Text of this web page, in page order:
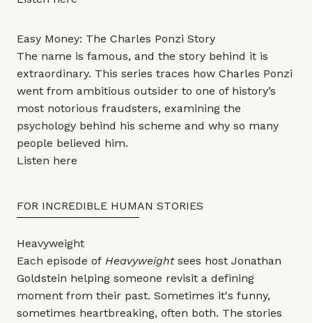
Easy Money: The Charles Ponzi Story
The name is famous, and the story behind it is
extraordinary. This series traces how Charles Ponzi
went from ambitious outsider to one of history’s
most notorious fraudsters, examining the
psychology behind his scheme and why so many
people believed him.
Listen here
FOR INCREDIBLE HUMAN STORIES
Heavyweight
Each episode of Heavyweight sees host Jonathan
Goldstein helping someone revisit a defining
moment from their past. Sometimes it's funny,
sometimes heartbreaking, often both. The stories